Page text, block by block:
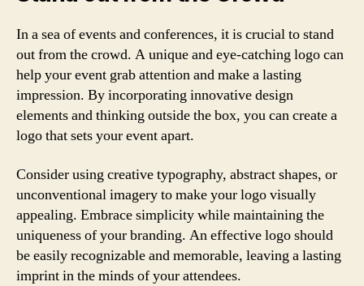
In a sea of events and conferences, it is crucial to stand
out from the crowd. A unique and eye-catching logo can
help your event grab attention and make a lasting
impression. By incorporating innovative design
elements and thinking outside the box, you can create a
logo that sets your event apart.
Consider using creative typography, abstract shapes, or
unconventional imagery to make your logo visually
appealing. Embrace simplicity while maintaining the
uniqueness of your branding. An effective logo should
be easily recognizable and memorable, leaving a lasting
imprint in the minds of your attendees.